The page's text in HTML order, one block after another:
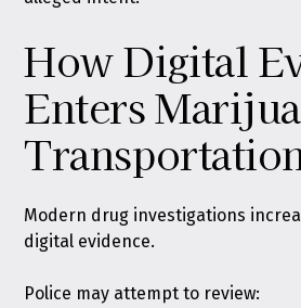
How Digital
Enters
Modern drug investigations
digital evidence.
Police may attempt to review: